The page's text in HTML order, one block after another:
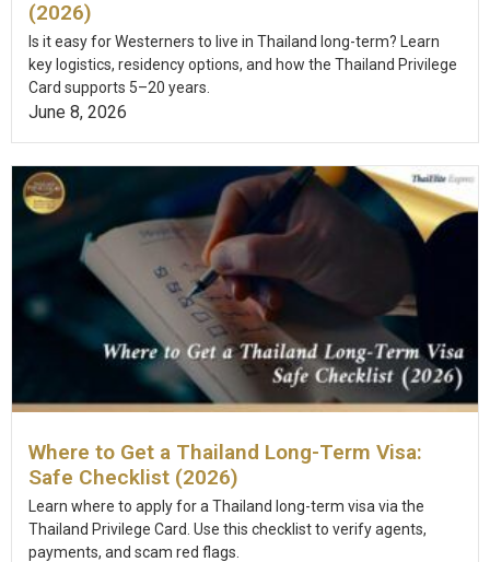
(2026)
Is it easy for Westerners to live in Thailand long-term? Learn
key logistics, residency options, and how the Thailand Privilege
Card supports 5–20 years.
June 8, 2026
Where to Get a Thailand Long-Term Visa:
Safe Checklist (2026)
Learn where to apply for a Thailand long-term visa via the
Thailand Privilege Card. Use this checklist to verify agents,
payments, and scam red flags.